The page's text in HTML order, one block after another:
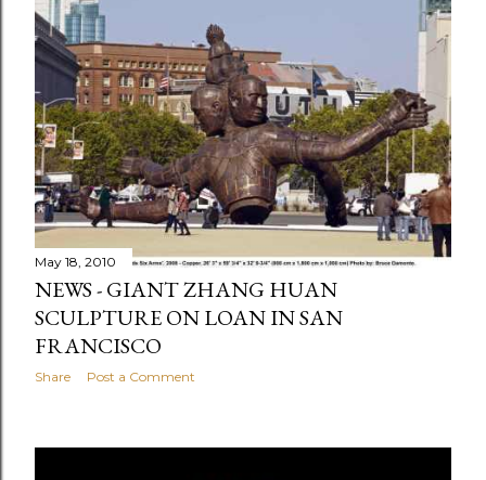
May 18, 2010
NEWS - GIANT ZHANG HUAN
SCULPTURE ON LOAN IN SAN
FRANCISCO
Share Post a Comment